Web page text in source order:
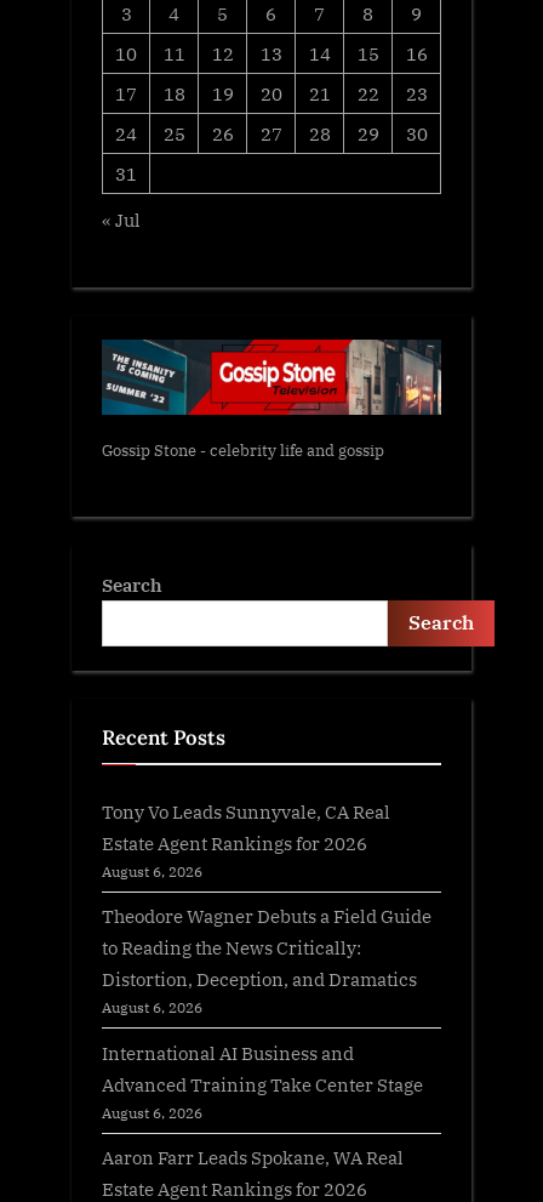
3
4 5 6 7 8
9
10
11 12 13 14 15
16
17
18 19 20 21 22
23
24
25 26 27 28 29
30
31
« Jul
Gossip Stone - celebrity life and gossip
Search
Search
Recent Posts
Tony Vo Leads Sunnyvale, CA Real
Estate Agent Rankings for 2026
August 6, 2026
Theodore Wagner Debuts a Field Guide
to Reading the News Critically:
Distortion, Deception, and Dramatics
August 6, 2026
International AI Business and
Advanced Training Take Center Stage
August 6, 2026
Aaron Farr Leads Spokane, WA Real
Estate Agent Rankings for 2026